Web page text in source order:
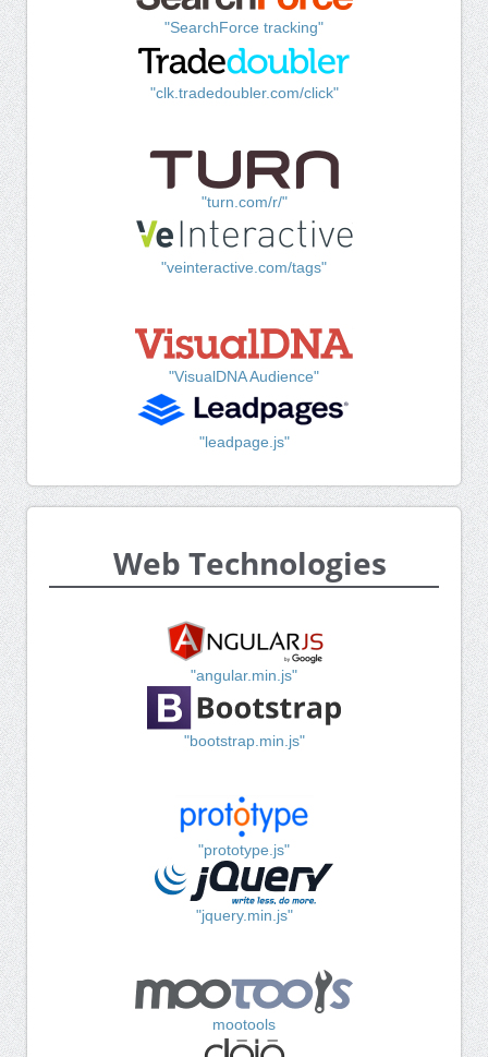
"SearchForce tracking"
"clk.tradedoubler.com/click"
"turn.com/r/"
"veinteractive.com/tags"
"VisualDNA Audience"
"leadpage.js"
Web Technologies
"angular.min.js"
"bootstrap.min.js"
"prototype.js"
"jquery.min.js"
mootools